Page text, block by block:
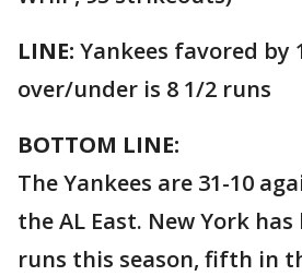
LINE: Yankees favored by
over/under is 8 1/2 runs
BOTTOM LINE:
The Yankees are 31-10
the AL East. New York
runs this season, fifth in